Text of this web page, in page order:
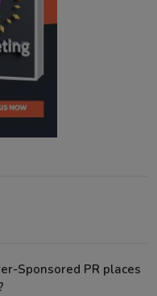
Sponsored PR places